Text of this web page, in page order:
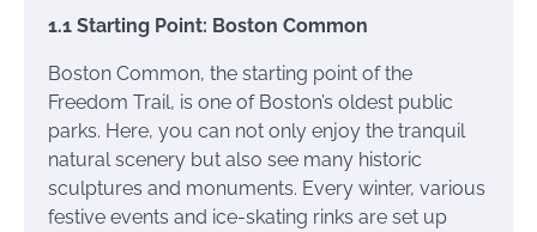
1.1 Starting Point: Boston Common
Boston Common, the starting point of the
Freedom Trail, is one of Boston’s oldest public
parks. Here, you can not only enjoy the tranquil
natural scenery but also see many historic
sculptures and monuments. Every winter, various
festive events and ice-skating rinks are set up